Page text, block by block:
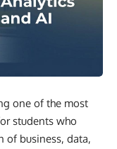
one of the most
students who
of business, data,